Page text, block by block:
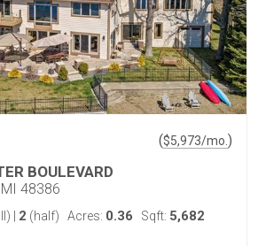
($5,973/mo. )
BOULEVARD
MI 48386
2 (half) Acres: 0.36 Sqft: 5,682